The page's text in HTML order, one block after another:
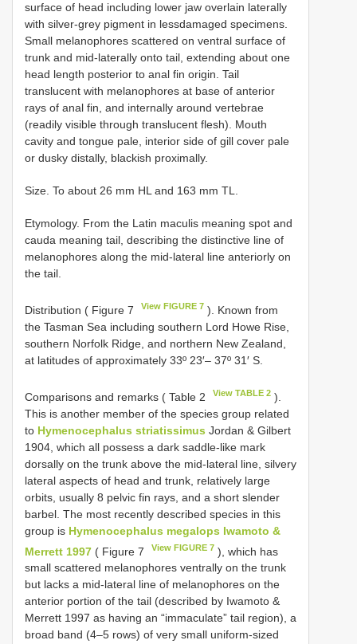
surface of head including lower jaw overlain laterally
with silver-grey pigment in lessdamaged specimens.
Small melanophores scattered on ventral surface of
trunk and mid-laterally onto tail, extending about one
head length posterior to anal fin origin. Tail
translucent with melanophores at base of anterior
rays of anal fin, and internally around vertebrae
(readily visible through translucent flesh). Mouth
cavity and tongue pale, interior side of gill cover pale
or dusky distally, blackish proximally.
Size. To about 26 mm HL and 163 mm TL.
Etymology. From the Latin maculis meaning spot and
cauda meaning tail, describing the distinctive line of
melanophores along the mid-lateral line anteriorly on
the tail.
Distribution ( Figure 7 View FIGURE 7 ). Known from
the Tasman Sea including southern Lord Howe Rise,
southern Norfolk Ridge, and northern New Zealand,
at latitudes of approximately 33º 23′– 37º 31′ S.
Comparisons and remarks ( Table 2 View TABLE 2 ).
This is another member of the species group related
to Hymenocephalus striatissimus Jordan & Gilbert
1904, which all possess a dark saddle-like mark
dorsally on the trunk above the mid-lateral line, silvery
lateral aspects of head and trunk, relatively large
orbits, usually 8 pelvic fin rays, and a short slender
barbel. The most recently described species in this
group is Hymenocephalus megalops Iwamoto &
Merrett 1997 ( Figure 7 View FIGURE 7 ), which has
small scattered melanophores ventrally on the trunk
but lacks a mid-lateral line of melanophores on the
anterior portion of the tail (described by Iwamoto &
Merrett 1997 as having an “immaculate” tail region), a
broad band (4–5 rows) of very small uniform-sized